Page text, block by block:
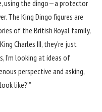
using the dingo—a protector
The King Dingo figures are
of the British Royal family,
Charles III, they’re just
I’m looking at ideas of
perspective and asking,
like?’”